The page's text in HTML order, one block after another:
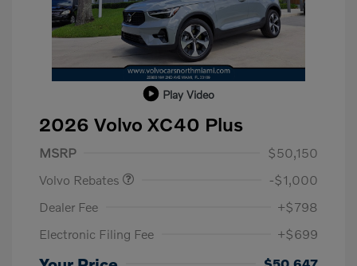
Play Video
2026 Volvo XC40 Plus
MSRP
$50,150
Volvo Rebates
-$1,000
Dealer Fee
+$798
Electronic Filing Fee
+$699